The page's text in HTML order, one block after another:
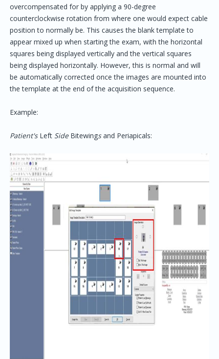
overcompensated for by applying a 90-degree
counterclockwise rotation from where one would expect cable
position to normally be. This causes the blank template to
appear mixed up when starting the exam, with the horizontal
squares being displayed vertically and the vertical squares
being displayed horizontally. However, this is normal and will
be automatically corrected once the images are mounted into
the template at the end of the acquisition sequence.
Example:
Patient's Left Side Bitewingsand Periapicals: